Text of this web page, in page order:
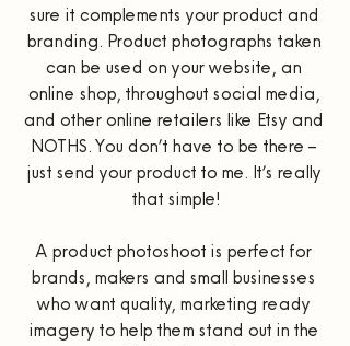
sure it complements your product and
branding. Product photographs taken
can be used on your website, an
online shop, throughout social media,
and other online retailers like Etsy and
NOTHS. You don’t have to be there –
just send your product to me. It’s really
that simple!
A product photoshoot is perfect for
brands, makers and small businesses
who want quality, marketing ready
imagery to help them stand out in the